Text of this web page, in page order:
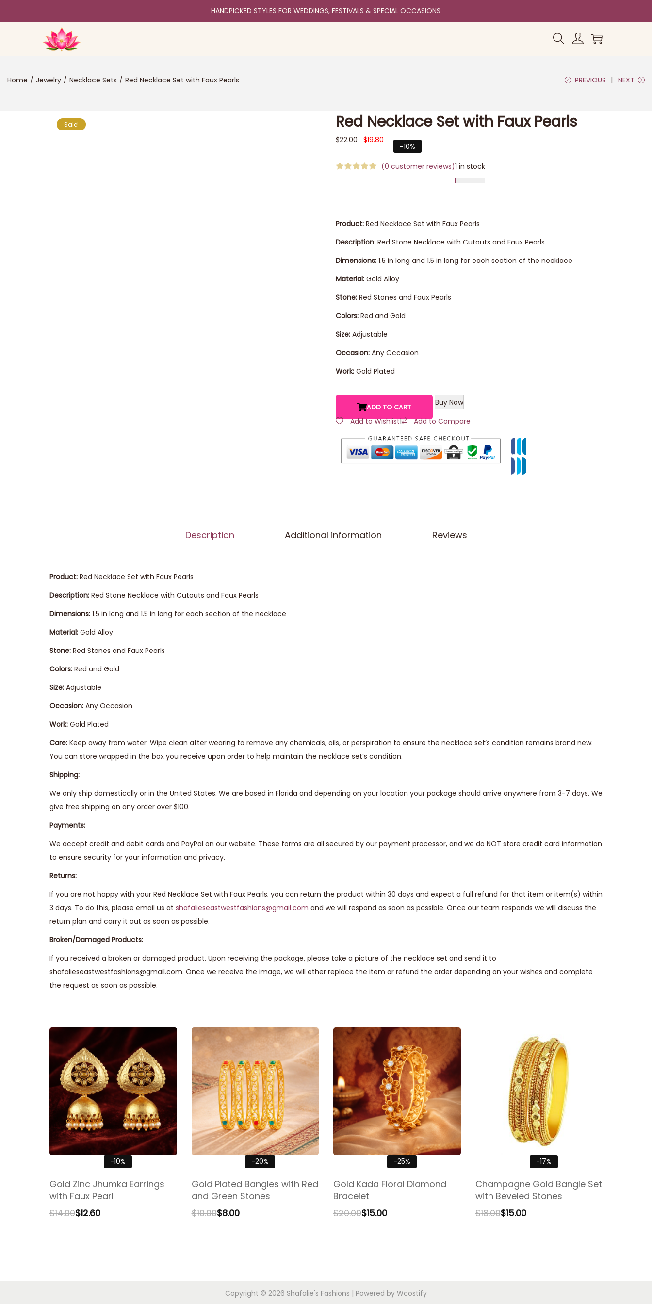
HANDPICKED STYLES FOR WEDDINGS, FESTIVALS & SPECIAL OCCASIONS
Home / Jewelry / Necklace Sets / Red Necklace Set with Faux Pearls PREVIOUS NEXT
Sale! Red Necklace Set with Faux Pearls
$22.00 $19.80
-10%
(0 customer reviews)1 in stock
Product: Red Necklace Set with Faux Pearls
Description: Red Stone Necklace with Cutouts and Faux Pearls
Dimensions: 1.5 in long and 1.5 in long for each section of the necklace
Material: Gold Alloy
Stone: Red Stones and Faux Pearls
Colors: Red and Gold
Size: Adjustable
Occasion: Any Occasion
Work: Gold Plated
ADD TO CART
Buy Now
Add to Wishlist| Add to Compare
Description Additional information Reviews
Product: Red Necklace Set with Faux Pearls
Description: Red Stone Necklace with Cutouts and Faux Pearls
Dimensions: 1.5 in long and 1.5 in long for each section of the necklace
Material: Gold Alloy
Stone: Red Stones and Faux Pearls
Colors: Red and Gold
Size: Adjustable
Occasion: Any Occasion
Work: Gold Plated
Care: Keep away from water. Wipe clean after wearing to remove any chemicals, oils, or perspiration to ensure the necklace set’s condition remains brand new.
You can store wrapped in the box you receive upon order to help maintain the necklace set’s condition.
Shipping:
We only ship domestically or in the United States. We are based in Florida and depending on your location your package should arrive anywhere from 3-7 days. We
give free shipping on any order over $100.
Payments:
We accept credit and debit cards and PayPal on our website. These forms are all secured by our payment processor, and we do NOT store credit card information
to ensure security for your information and privacy.
Returns:
If you are not happy with your Red Necklace Set with Faux Pearls, you can return the product within 30 days and expect a full refund for that item or item(s) within
3 days. To do this, please email us at shafalieseastwestfashions@gmail.com and we will respond as soon as possible. Once our team responds we will discuss the
return plan and carry it out as soon as possible.
Broken/Damaged Products:
If you received a broken or damaged product. Upon receiving the package, please take a picture of the necklace set and send it to
shafalieseastwestfashions@gmail.com. Once we receive the image, we will ether replace the item or refund the order depending on your wishes and complete
the request as soon as possible.
-10%
Gold Zinc Jhumka Earrings
with Faux Pearl
$14.00$12.60
-20%
Gold Plated Bangles with Red
and Green Stones
$10.00$8.00
-25%
Gold Kada Floral Diamond
Bracelet
$20.00$15.00
-17%
Champagne Gold Bangle Set
with Beveled Stones
$18.00$15.00
Copyright © 2026 Shafalie's Fashions | Powered by Woostify